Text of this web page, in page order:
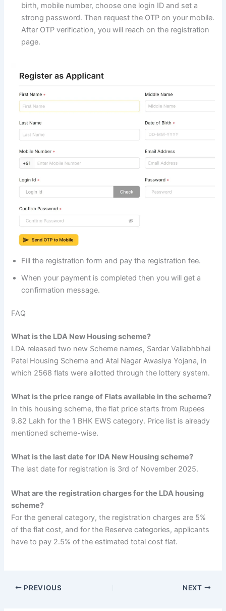
birth, mobile number, choose one login ID and set a
strong password. Then request the OTP on your mobile.
After OTP verification, you will reach on the registration
page.
Fill the registration form and pay the registration fee.
When your payment is completed then you will get a
confirmation message.
FAQ
What is the LDA New Housing scheme?
LDA released two new Scheme names, Sardar Vallabhbhai
Patel Housing Scheme and Atal Nagar Awasiya Yojana, in
which 2568 flats were allotted through the lottery system.
What is the price range of Flats available in the scheme?
In this housing scheme, the flat price starts from Rupees
9.82 Lakh for the 1 BHK EWS category. Price list is already
mentioned scheme-wise.
What is the last date for lDA New Housing scheme?
The last date for registration is 3rd of November 2025.
What are the registration charges for the LDA housing
scheme?
For the general category, the registration charges are 5%
of the flat cost, and for the Reserve categories, applicants
have to pay 2.5% of the estimated total cost flat.
PREVIOUS NEXT